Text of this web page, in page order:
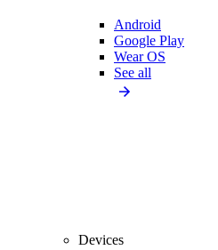
Android
Google Play
Wear OS
See all
Devices